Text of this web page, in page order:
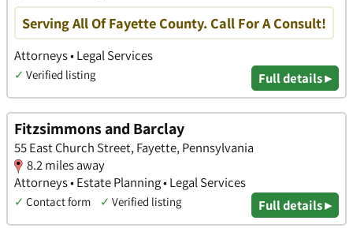
Serving All Of Fayette County. Call For A Consult!
Attorneys • Legal Services
✓ Verified listing Full details ▸
Fitzsimmons and Barclay
55 East Church Street, Fayette, Pennsylvania
8.2 miles away
Attorneys • Estate Planning • Legal Services
✓ Contact form ✓ Verified listing Full details ▸